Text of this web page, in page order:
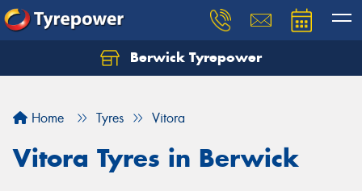
Berwick Tyrepower
Home Tyres Vitora
Vitora Tyres in Berwick